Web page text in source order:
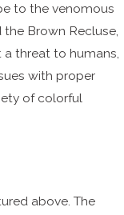
to the venomous
Brown Recluse,
a threat to humans,
with proper
of colorful
above. The